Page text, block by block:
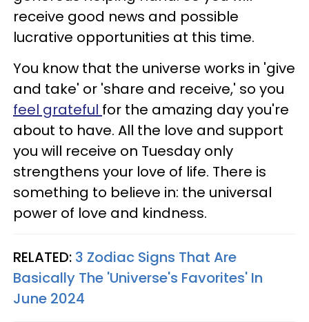
receive good news and possible
lucrative opportunities at this time.
You know that the universe works in 'give
and take' or 'share and receive,' so you
feel grateful for the amazing day you're
about to have. All the love and support
you will receive on Tuesday only
strengthens your love of life. There is
something to believe in: the universal
power of love and kindness.
RELATED: 3 Zodiac Signs That Are
Basically The 'Universe's Favorites' In
June 2024